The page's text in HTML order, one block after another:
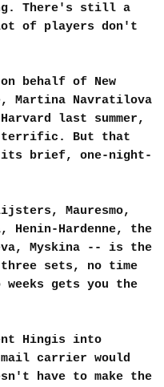
There's still a
of players don't
behalf of New
Martina Navratilova
last summer,
terrific. But that
its brief, one-night-
Mauresmo,
Henin-Hardenne, the
Myskina -- is the
sets, no time
gets you the
Hingis into
carrier would
have to make the